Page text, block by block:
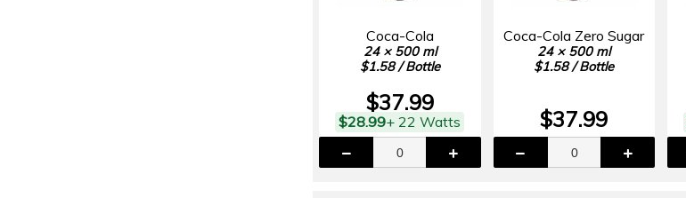
Coca-Cola
24 × 500 ml
$1.58 / Bottle
$37.99
$28.99+ 22 Watts
Coca-Cola Zero Sugar
24 × 500 ml
$1.58 / Bottle
$37.99